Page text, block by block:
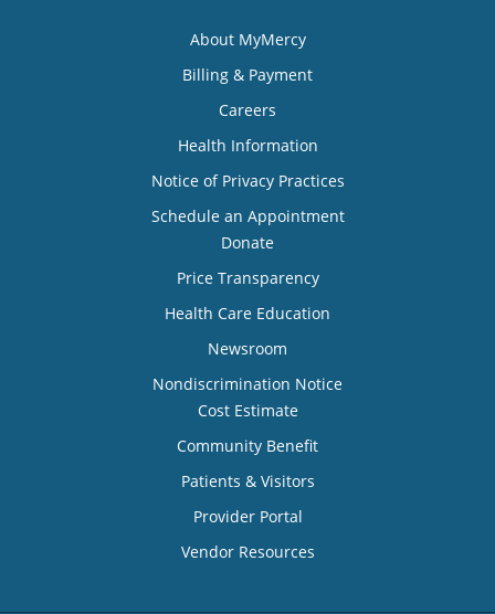
About MyMercy
Billing & Payment
Careers
Health Information
Notice of Privacy Practices
Schedule an Appointment
Donate
Price Transparency
Health Care Education
Newsroom
Nondiscrimination Notice
Cost Estimate
Community Benefit
Patients & Visitors
Provider Portal
Vendor Resources